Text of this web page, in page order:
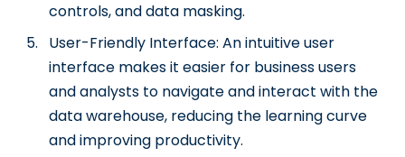
controls, and data masking.
User-Friendly Interface: An intuitive user
interface makes it easier for business users
and analysts to navigate and interact with the
data warehouse, reducing the learning curve
and improving productivity.